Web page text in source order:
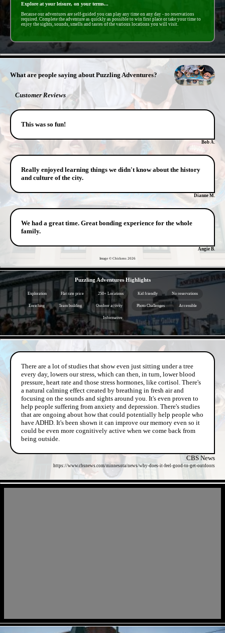
Explore at your leisure, on your terms...
Because our adventures are self-guided you can play any time on any day - no reservations
required. Complete the adventure as quickly as possible to win first place or take your time to
enjoy the sights, sounds, smells and tastes of the various locations you will visit.
What are people saying about Puzzling Adventures?
Customer Reviews
This was so fun!
Bob A.
Really enjoyed learning things we didn't know about the history
and culture of the city.
Dianne M.
We had a great time. Great bonding experience for the whole
family.
Angie B.
Image © Chickens 2026
Puzzling Adventures Highlights
Exploration Flat rate price 250+ Locations Kid friendly No reservations
Enriching Team building Outdoor activity Photo Challenges Accessible
Informative
There are a lot of studies that show even just sitting under a tree
every day, lowers our stress, which can then, in turn, lower blood
pressure, heart rate and those stress hormones, like cortisol. There's
a natural calming effect created by breathing in fresh air and
focusing on the sounds and sights around you. It's even proven to
help people suffering from anxiety and depression. There's studies
that are ongoing about how that could potentially help people who
have ADHD. It's been shown it can improve our memory even so it
could be even more cognitively active when we come back from
being outside.
CBS News
https://www.cbsnews.com/minnesota/news/why-does-it-feel-good-to-get-outdoors